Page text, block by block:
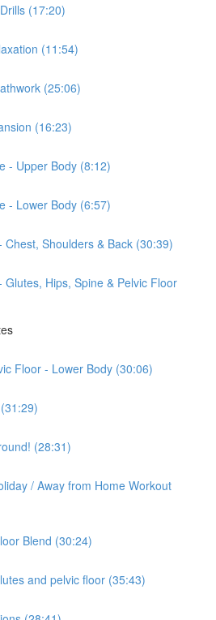
(17:20)
(11:54)
(25:06)
(16:23)
- Upper Body (8:12)
- Lower Body (6:57)
Chest, Shoulders & Back (30:39)
Glutes, Hips, Spine & Pelvic Floor
Floor - Lower Body (30:06)
(28:31)
/ Away from Home Workout
Blend (30:24)
and pelvic floor (35:43)